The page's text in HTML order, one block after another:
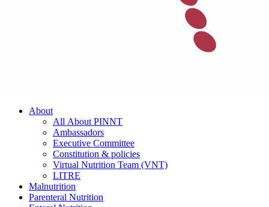
About
All About PINNT
Ambassadors
Executive Committee
Constitution & policies
Virtual Nutrition Team (VNT)
LITRE
Malnutrition
Parenteral Nutrition